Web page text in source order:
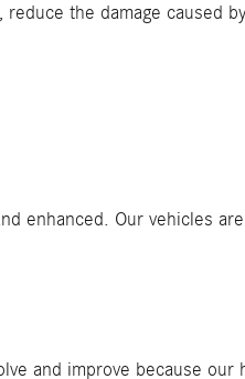
the damage caused
enhanced. Our vehicles are
and improve because our